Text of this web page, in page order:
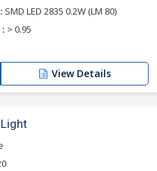
SMD LED 2835 0.2W (LM 80)
> 0.95
View Details